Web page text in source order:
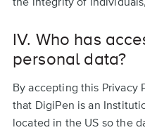
IV. Who has
personal data?
By accepting this Privacy
that DigiPen is an
located in the US so the